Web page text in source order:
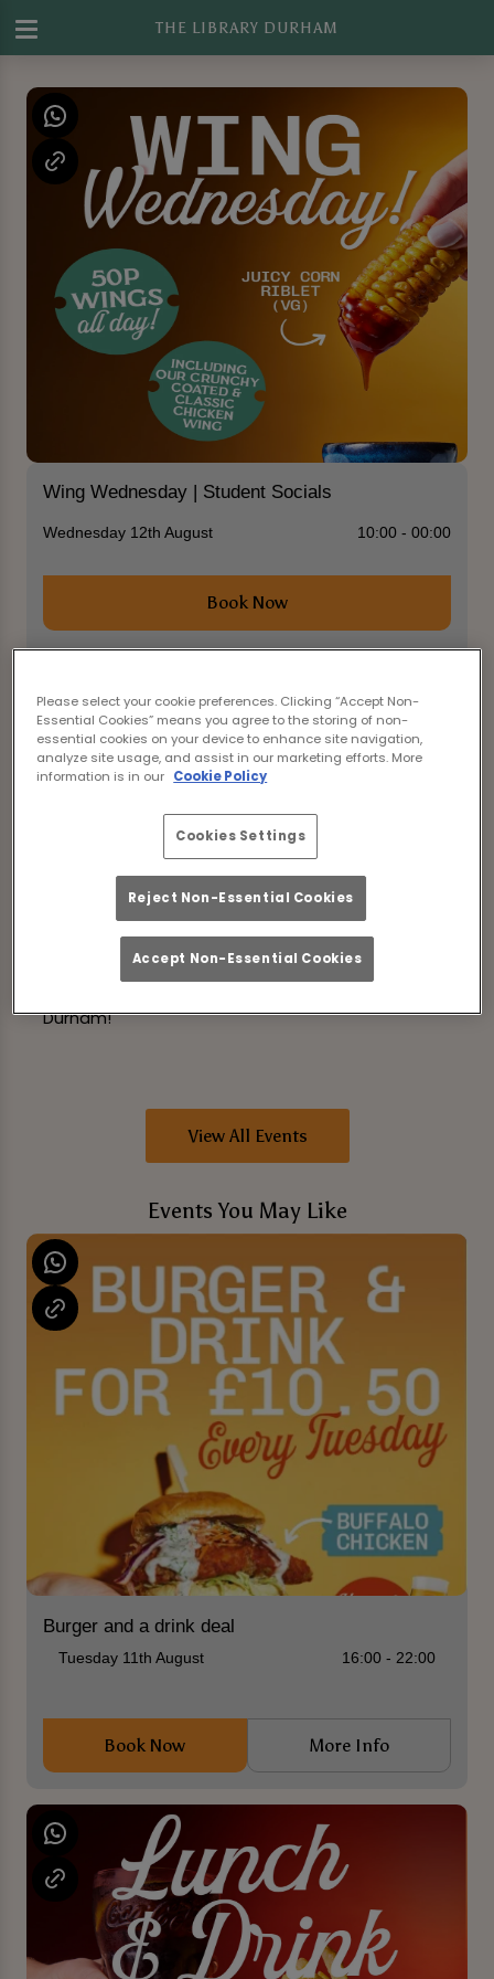
THE LIBRARY DURHAM
Wing Wednesday | Student Socials
Wednesday 12th August 10:00 - 00:00
Book Now
Come join us for the ultimate student social event
at The Library Durham! Calling all clubs and
societies to enjoy a night of fun and networking.
With drinks starting from £3.25, including pints,
bottles, and spirits when you use the Mixr app, you
can party without breaking the bank!
sweetcorn ribs to keep you energized throughout
Don't miss out on this fantastic opportunity to
mingle with fellow students and make memories
Durham!
View All Events
Events You May Like
Burger and a drink deal
Tuesday 11th August 16:00 - 22:00
Book Now More Info
Please select your cookie preferences. Clicking “Accept Non-
Essential Cookies” means you agree to the storing of non-
essential cookies on your device to enhance site navigation,
analyze site usage, and assist in our marketing efforts. More
information is in our Cookie Policy
Cookies Settings
Reject Non-Essential Cookies
Accept Non-Essential Cookies